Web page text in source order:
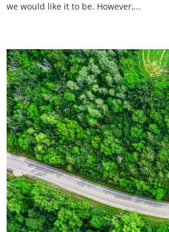
we would like it to be. However,...